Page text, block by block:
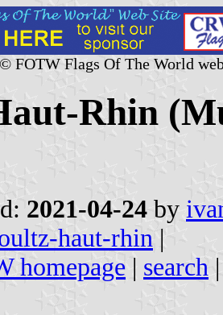
FOTW Flags Of The World
Rhin
2021-04-24 by
haut-rhin |
homepage | search